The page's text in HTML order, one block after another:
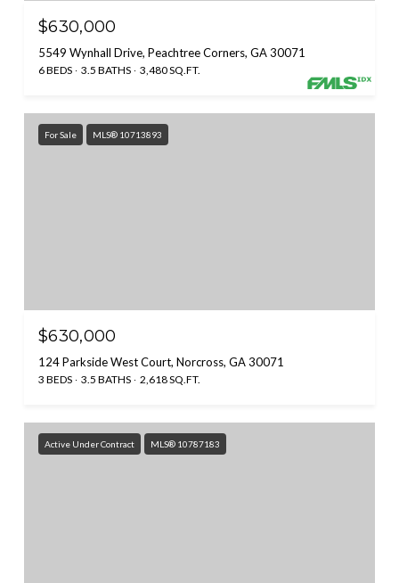
$630,000
5549 Wynhall Drive, Peachtree Corners, GA 30071
6 BEDS 3.5 BATHS 3,480 SQ.FT.
For Sale MLS® 10713893
$630,000
124 Parkside West Court, Norcross, GA 30071
3 BEDS 3.5 BATHS 2,618 SQ.FT.
Active Under Contract MLS® 10787183